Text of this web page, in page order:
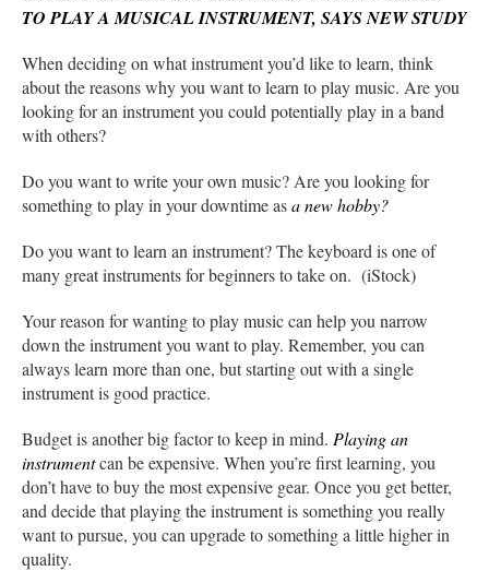
TO PLAY A MUSICAL INSTRUMENT, SAYS NEW STUDY
When deciding on what instrument you’d like to learn, think
about the reasons why you want to learn to play music. Are you
looking for an instrument you could potentially play in a band
with others?
Do you want to write your own music? Are you looking for
something to play in your downtime asa new hobby?
Do you want to learn an instrument? The keyboard is one of
many great instruments for beginners to take on. (iStock)
Your reason for wanting to play music can help you narrow
down the instrument you want to play. Remember, you can
always learn more than one, but starting out with a single
instrument is good practice.
Budget is another big factor to keep in mind. Playing an
instrumentcan be expensive. When you’re first learning, you
don’t have to buy the most expensive gear. Once you get better,
and decide that playing the instrument is something you really
want to pursue, you can upgrade to something a little higher in
quality.